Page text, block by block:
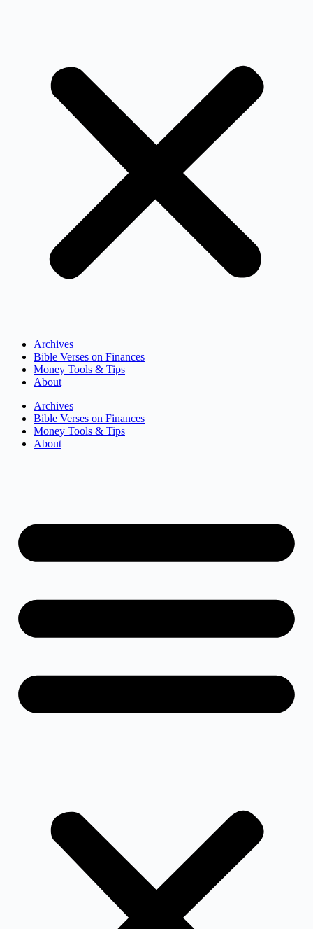
Archives
Bible Verses on Finances
Money Tools & Tips
About
Archives
Bible Verses on Finances
Money Tools & Tips
About